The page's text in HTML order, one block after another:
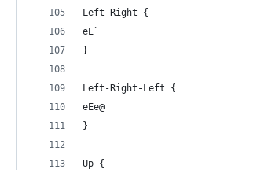
Left-Right {
eE`
}
Left-Right-Left {
eEe@
}
Up {